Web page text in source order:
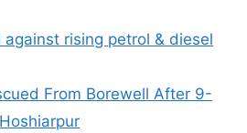
against rising petrol & diesel
From Borewell After 9-